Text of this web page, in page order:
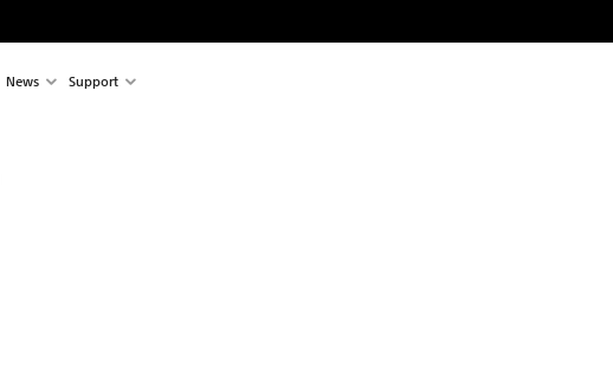
News Support